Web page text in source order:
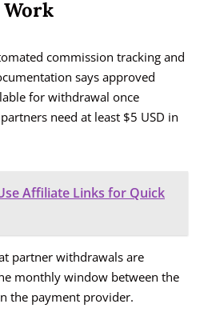
Work
commission tracking and
says approved
for withdrawal once
need at least $5 USD in
Affiliate Links for Quick
partner withdrawals are
monthly window between the
the payment provider.